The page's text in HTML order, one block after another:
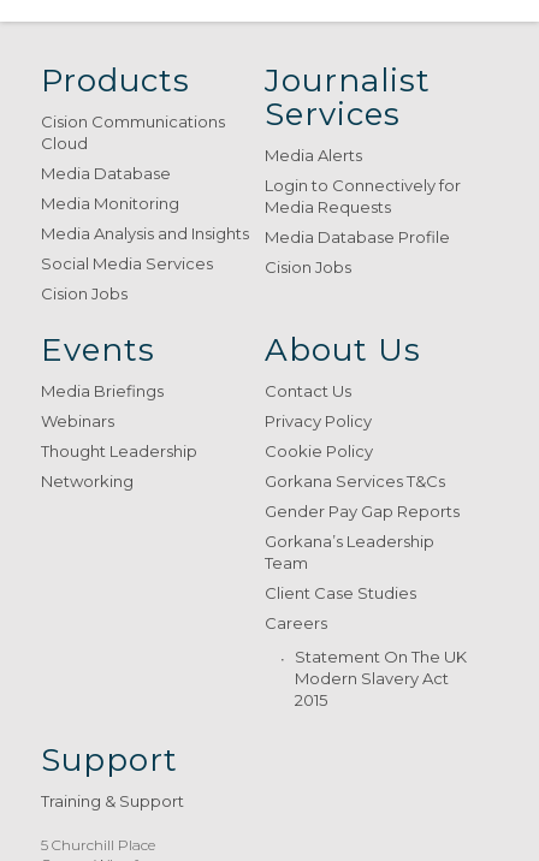
Products
Cision Communications
Cloud
Media Database
Media Monitoring
Media Analysis and Insights
Social Media Services
Cision Jobs
Journalist
Services
Media Alerts
Login to Connectively for
Media Requests
Media Database Profile
Cision Jobs
Events
Media Briefings
Webinars
Thought Leadership
Networking
About Us
Contact Us
Privacy Policy
Cookie Policy
Gorkana Services T&Cs
Gender Pay Gap Reports
Gorkana’s Leadership
Team
Client Case Studies
Careers
Statement On The UK
Modern Slavery Act
2015
Support
Training & Support
5 Churchill Place